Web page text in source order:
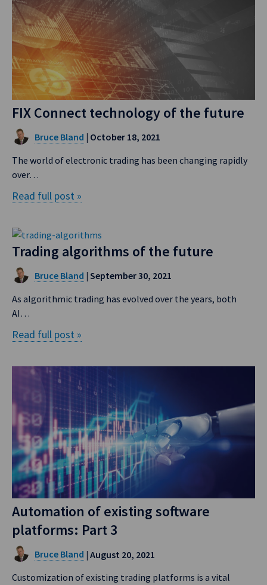
FIX Connect technology of the future
Bruce Bland | October 18, 2021
The world of electronic trading has been changing rapidly
over…
Read full post »
Trading algorithms of the future
Bruce Bland | September 30, 2021
As algorithmic trading has evolved over the years, both
AI…
Read full post »
Automation of existing software
platforms: Part 3
Bruce Bland | August 20, 2021
Customization of existing trading platforms is a vital